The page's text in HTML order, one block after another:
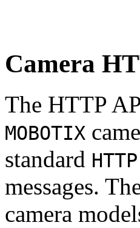
Camera
The HTTP
MOBOTIX
standard HTTP
messages.
camera